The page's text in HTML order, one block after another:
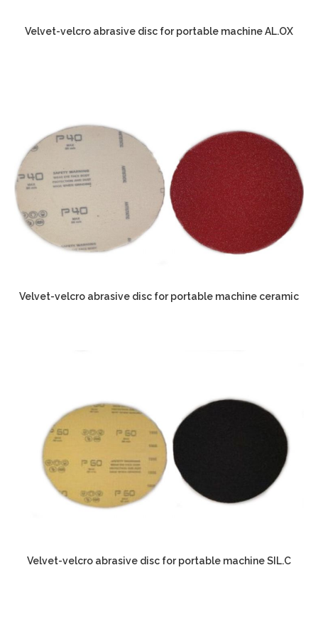
Velvet-velcro abrasive disc for portable machine AL.OX
Velvet-velcro abrasive disc for portable machine ceramic
Velvet-velcro abrasive disc for portable machine SIL.C